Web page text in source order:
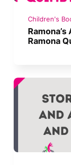
Children's
Ramona